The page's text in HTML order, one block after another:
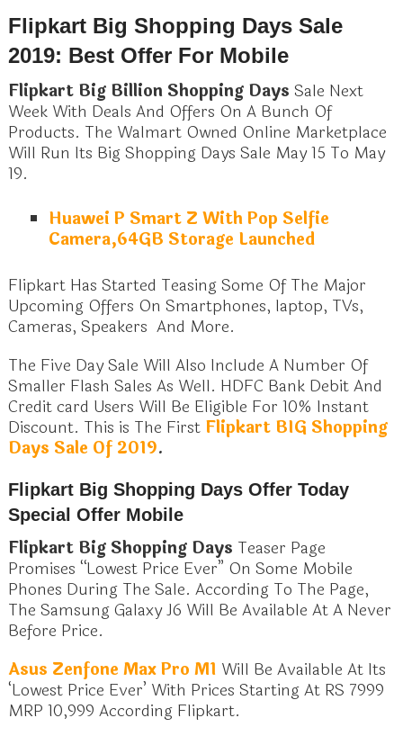
Flipkart Big Shopping Days Sale
2019: Best Offer For Mobile
Flipkart Big Billion Shopping Days Sale Next
Week With Deals And Offers On A Bunch Of
Products. The Walmart Owned Online Marketplace
Will Run Its Big Shopping Days Sale May 15 To May
19.
Huawei P Smart Z With Pop Selfie
Camera,64GB Storage Launched
Flipkart Has Started Teasing Some Of The Major
Upcoming Offers On Smartphones, laptop, TVs,
Cameras, Speakers And More.
The Five Day Sale Will Also Include A Number Of
Smaller Flash Sales As Well. HDFC Bank Debit And
Credit card Users Will Be Eligible For 10% Instant
Discount. This is The First Flipkart BIG Shopping
Days Sale Of 2019.
Flipkart Big Shopping Days Offer Today
Special Offer Mobile
Flipkart Big Shopping Days Teaser Page
Promises “Lowest Price Ever” On Some Mobile
Phones During The Sale. According To The Page,
The Samsung Galaxy J6 Will Be Available At A Never
Before Price.
Asus Zenfone Max Pro M1 Will Be Available At Its
‘Lowest Price Ever’ With Prices Starting At RS 7999
MRP 10,999 According Flipkart.